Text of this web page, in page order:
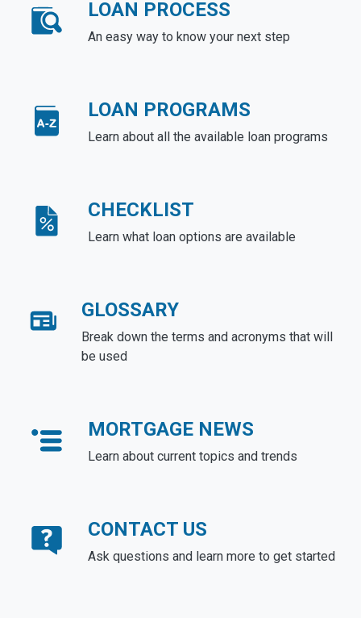
LOAN PROCESS
An easy way to know your next step
LOAN PROGRAMS
Learn about all the available loan programs
CHECKLIST
Learn what loan options are available
GLOSSARY
Break down the terms and acronyms that will
be used
MORTGAGE NEWS
Learn about current topics and trends
CONTACT US
Ask questions and learn more to get started